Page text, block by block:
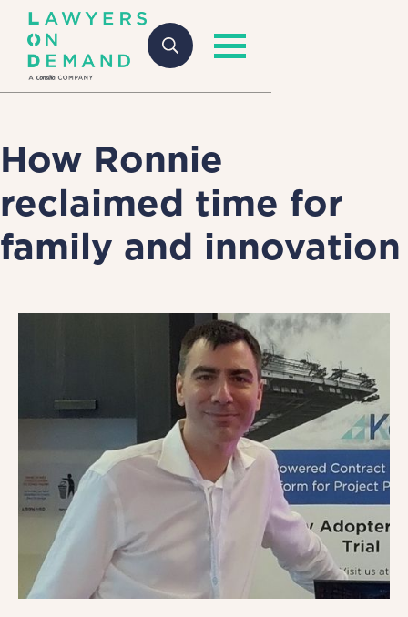
How Ronnie
reclaimed time for
family and innovation